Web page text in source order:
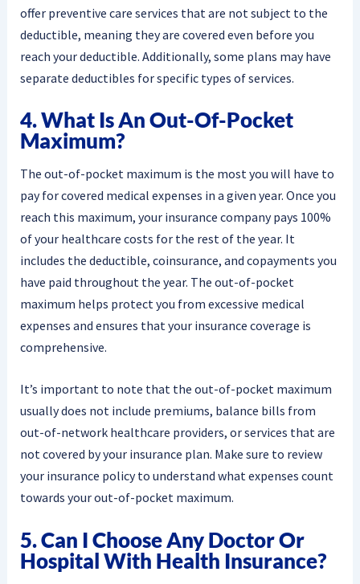
offer preventive care services that are not subject to the
deductible, meaning they are covered even before you
reach your deductible. Additionally, some plans may have
separate deductibles for specific types of services.
4. What Is An Out-Of-Pocket
Maximum?
The out-of-pocket maximum is the most you will have to
pay for covered medical expenses in a given year. Once you
reach this maximum, your insurance company pays 100%
of your healthcare costs for the rest of the year. It
includes the deductible, coinsurance, and copayments you
have paid throughout the year. The out-of-pocket
maximum helps protect you from excessive medical
expenses and ensures that your insurance coverage is
comprehensive.
It’s important to note that the out-of-pocket maximum
usually does not include premiums, balance bills from
out-of-network healthcare providers, or services that are
not covered by your insurance plan. Make sure to review
your insurance policy to understand what expenses count
towards your out-of-pocket maximum.
5. Can I Choose Any Doctor Or
Hospital With Health Insurance?